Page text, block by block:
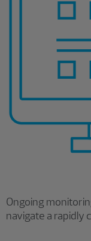
Ongoing
navigate a rapidly